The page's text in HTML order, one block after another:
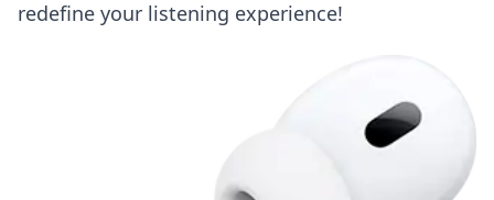
redefine your listening experience!